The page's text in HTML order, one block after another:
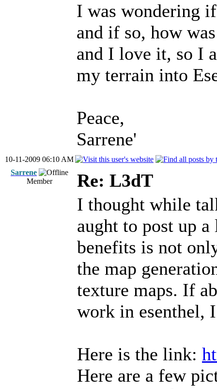
I was wondering
and if so, how
and I love it, so I
my terrain into
Peace,
Sarrene'
10-11-2009 06:10 AM
Sarrene
Member
Re: L3dT
I thought while
aught to post up
benefits is not
the map
texture maps. If
work in esenthel,
Here is the link:
Here are a few